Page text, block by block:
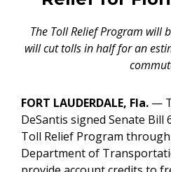
The Toll Relief Program will
will cut tolls in half for an
FORT LAUDERDALE, Fla. —
DeSantis signed Senate Bill
Toll Relief Program
Department of